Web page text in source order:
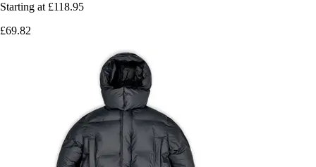
Starting at £118.95
£69.82